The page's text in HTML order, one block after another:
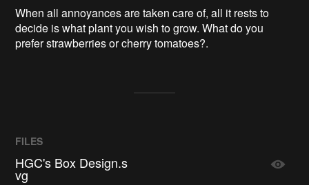
When all annoyances are taken care of, all it rests to
decide is what plant you wish to grow. What do you
prefer strawberries or cherry tomatoes?.
FILES
HGC's Box Design.s
vg